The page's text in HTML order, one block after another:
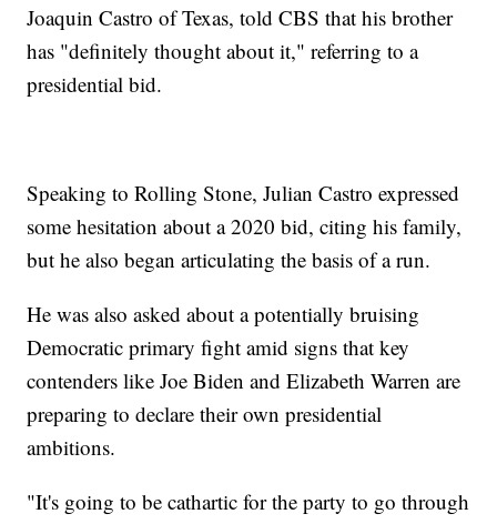
Joaquin Castro of Texas, told CBS that his brother
has "definitely thought about it," referring to a
presidential bid.
Speaking to Rolling Stone, Julian Castro expressed
some hesitation about a 2020 bid, citing his family,
but he also began articulating the basis of a run.
He was also asked about a potentially bruising
Democratic primary fight amid signs that key
contenders like Joe Biden and Elizabeth Warren are
preparing to declare their own presidential
ambitions.
"It's going to be cathartic for the party to go through